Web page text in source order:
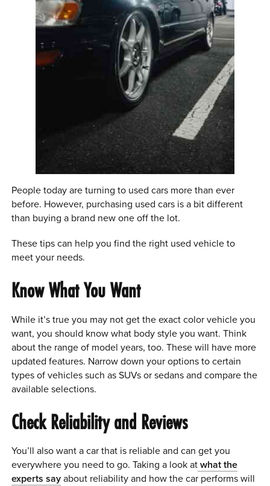
MENU CART
People today are turning to used cars more than ever
before. However, purchasing used cars is a bit different
than buying a brand new one off the lot.
These tips can help you find the right used vehicle to
meet your needs.
Know What You Want
While it’s true you may not get the exact color vehicle you
want, you should know what body style you want. Think
about the range of model years, too. These will have more
updated features. Narrow down your options to certain
types of vehicles such as SUVs or sedans and compare the
available selections.
Check Reliability and Reviews
You’ll also want a car that is reliable and can get you
everywhere you need to go. Taking a look at what the
experts say about reliability and how the car performs will